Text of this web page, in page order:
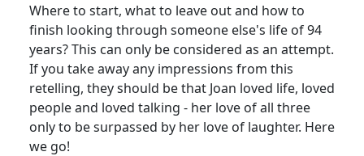
Where to start, what to leave out and how to
finish looking through someone else's life of 94
years? This can only be considered as an attempt.
If you take away any impressions from this
retelling, they should be that Joan loved life, loved
people and loved talking - her love of all three
only to be surpassed by her love of laughter. Here
we go!